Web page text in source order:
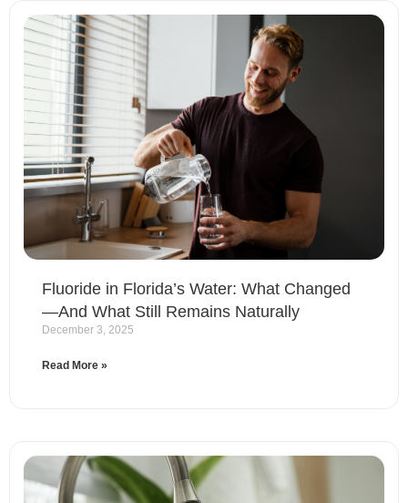
Fluoride in Florida’s Water: What Changed
—And What Still Remains Naturally
December 3, 2025
Read More »